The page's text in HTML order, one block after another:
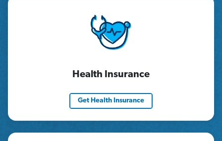
Health Insurance
Get Health Insurance